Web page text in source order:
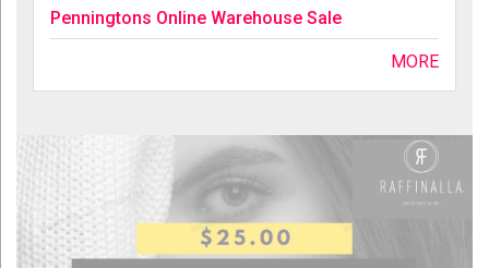
Penningtons Online Warehouse Sale
MORE